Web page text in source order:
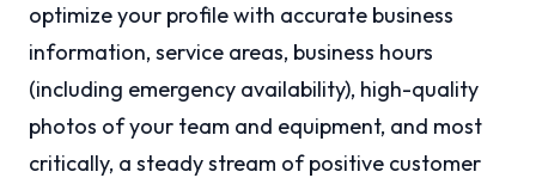
optimize your profile with accurate business
information, service areas, business hours
(including emergency availability), high-quality
photos of your team and equipment, and most
critically, a steady stream of positive customer